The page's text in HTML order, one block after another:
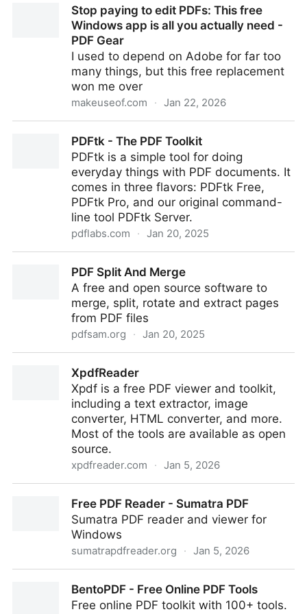
Data | Automate PDF/UA Accessibility
Stop paying to edit PDFs: This free
Windows app is all you actually need -
PDF Gear
I used to depend on Adobe for far too
many things, but this free replacement
won me over
makeuseof.com · Jan 22, 2026
all you actually need - PDF Gear
PDFtk - The PDF Toolkit
PDFtk is a simple tool for doing
everyday things with PDF documents. It
comes in three flavors: PDFtk Free,
PDFtk Pro, and our original command-
line tool PDFtk Server.
pdflabs.com · Jan 20, 2025
PDF Split And Merge
A free and open source software to
merge, split, rotate and extract pages
from PDF files
pdfsam.org · Jan 20, 2025
XpdfReader
Xpdf is a free PDF viewer and toolkit,
including a text extractor, image
converter, HTML converter, and more.
Most of the tools are available as open
source.
xpdfreader.com · Jan 5, 2026
Free PDF Reader - Sumatra PDF
Sumatra PDF reader and viewer for
Windows
sumatrapdfreader.org · Jan 5, 2026
BentoPDF - Free Online PDF Tools
Free online PDF toolkit with 100+ tools.